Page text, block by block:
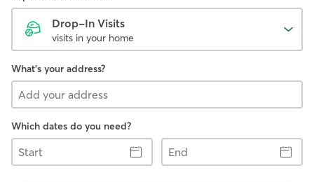
Drop-In Visits
visits in your home
What's your address?
Which dates do you need?
Start
End